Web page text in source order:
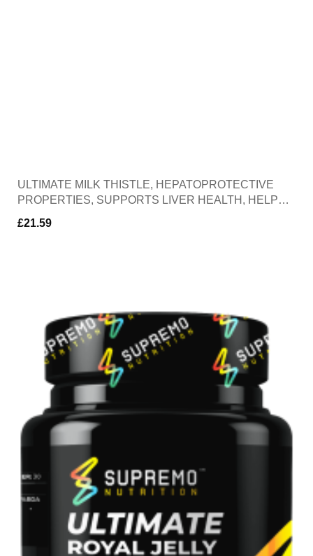
ULTIMATE MILK THISTLE, HEPATOPROTECTIVE
PROPERTIES, SUPPORTS LIVER HEALTH, HELPS
30 CAPSULES
£21.59